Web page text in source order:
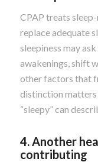
CPAP treats
replace adequate
sleepiness may
awakenings, shift
other factors that
distinction matters
“sleepy” can
4. Another
contributing